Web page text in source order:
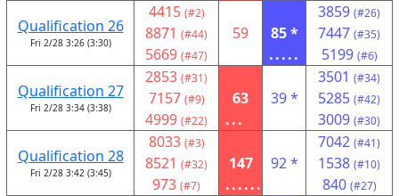
Qualification 26
Fri 2/28 3:26 (3:30)
4415 (#2)
8871 (#44)
5669 (#47)
59
85 *
.....
3859 (#26)
7447 (#35)
5199 (#6)
Qualification 27
Fri 2/28 3:34 (3:38)
2853 (#31)
7157 (#9)
4999 (#22)
63
...
39 *
3501 (#34)
5285 (#42)
3009 (#30)
Qualification 28
Fri 2/28 3:42 (3:45)
8033 (#3)
8521 (#32)
973 (#7)
147
......
92 *
7042 (#41)
1538 (#10)
840 (#27)